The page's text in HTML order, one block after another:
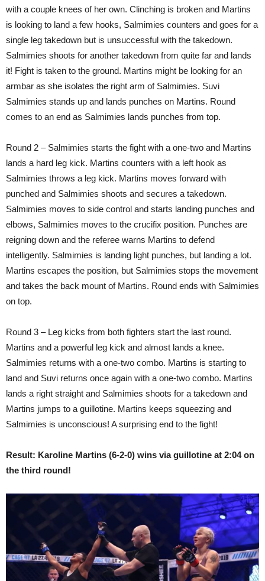
with a couple knees of her own. Clinching is broken and Martins
is looking to land a few hooks, Salmimies counters and goes for a
single leg takedown but is unsuccessful with the takedown.
Salmimies shoots for another takedown from quite far and lands
it! Fight is taken to the ground. Martins might be looking for an
armbar as she isolates the right arm of Salmimies. Suvi
Salmimies stands up and lands punches on Martins. Round
comes to an end as Salmimies lands punches from top.
Round 2 – Salmimies starts the fight with a one-two and Martins
lands a hard leg kick. Martins counters with a left hook as
Salmimies throws a leg kick. Martins moves forward with
punched and Salmimies shoots and secures a takedown.
Salmimies moves to side control and starts landing punches and
elbows, Salmimies moves to the crucifix position. Punches are
reigning down and the referee warns Martins to defend
intelligently. Salmimies is landing light punches, but landing a lot.
Martins escapes the position, but Salmimies stops the movement
and takes the back mount of Martins. Round ends with Salmimies
on top.
Round 3 – Leg kicks from both fighters start the last round.
Martins and a powerful leg kick and almost lands a knee.
Salmimies returns with a one-two combo. Martins is starting to
land and Suvi returns once again with a one-two combo. Martins
lands a right straight and Salmimies shoots for a takedown and
Martins jumps to a guillotine. Martins keeps squeezing and
Salmimies is unconscious! A surprising end to the fight!
Result: Karoline Martins (6-2-0) wins via guillotine at 2:04 on
the third round!